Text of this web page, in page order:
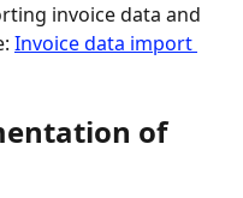
invoice data and
Invoice data import
of